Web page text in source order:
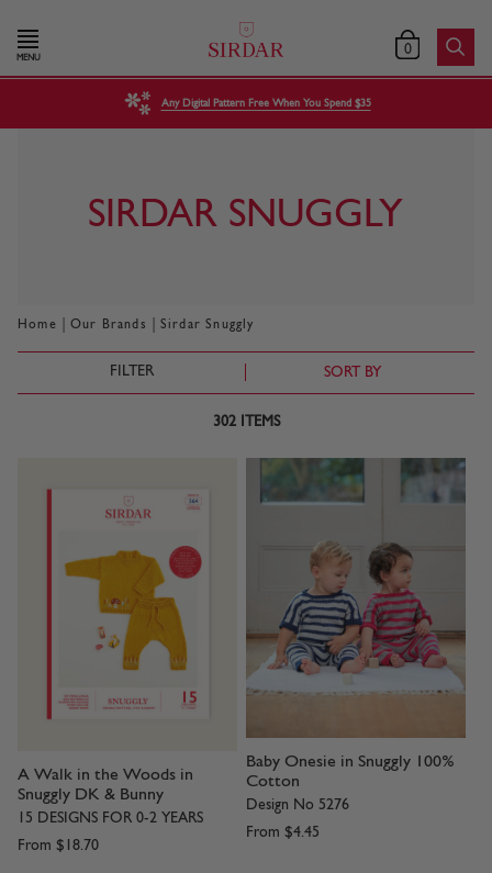
MENU 0
Any Digital Pattern Free When You Spend $35
SIRDAR SNUGGLY
Home Our Brands Sirdar Snuggly
FILTER SORT BY
302ITEMS
A Walk in the Woods in
Snuggly DK & Bunny
15 DESIGNS FOR 0-2 YEARS
From $18.70
Baby Onesie in Snuggly 100%
Cotton
Design No 5276
From $4.45